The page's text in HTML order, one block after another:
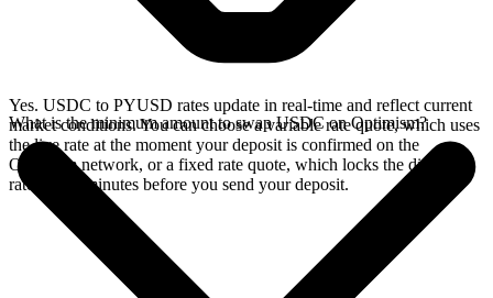
Yes. USDC to PYUSD rates update in real-time and reflect current
market conditions. You can choose a variable rate quote, which uses
the live rate at the moment your deposit is confirmed on the
Optimism network, or a fixed rate quote, which locks the displayed
rate for 15 minutes before you send your deposit.
What is the minimum amount to swap USDC on Optimism?